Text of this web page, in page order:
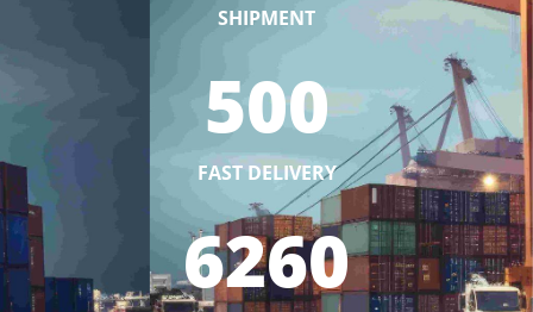
SHIPMENT
500
FAST DELIVERY
6260